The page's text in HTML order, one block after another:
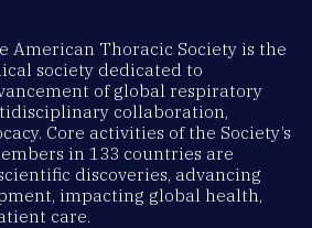
American Thoracic Society is the
society dedicated to
of global respiratory
collaboration,
Core activities of the Society’s
in 133 countries are
discoveries, advancing
impacting global health,
care.